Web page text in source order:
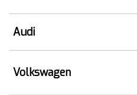
Audi
Volkswagen